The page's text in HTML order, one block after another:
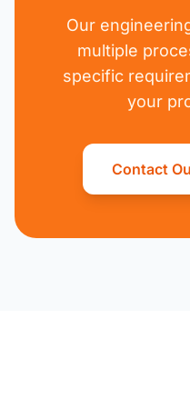
Our
multiple
specific
your
Contact